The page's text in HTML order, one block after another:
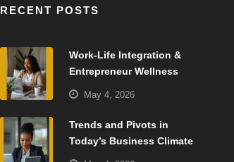
RECENT POSTS
Work-Life Integration &
Entrepreneur Wellness
May 4, 2026
Trends and Pivots in
Today’s Business Climate